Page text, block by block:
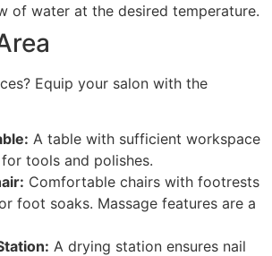
of water at the desired temperature.
Equip your salon with the
A table with sufficient workspace
tools and polishes.
Comfortable chairs with footrests
foot soaks. Massage features are a
A drying station ensures nail